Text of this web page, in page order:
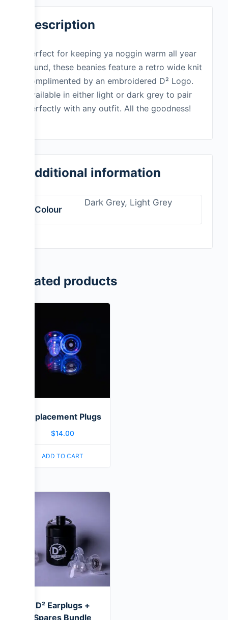
Description
Perfect for keeping ya noggin warm all year
round, these beanies feature a retro wide knit
complimented by an embroidered D² Logo.
Available in either light or dark grey to pair
perfectly with any outfit. All the goodness!
Additional information
Colour
Dark Grey, Light Grey
Related products
Replacement Plugs
$14.00
ADD TO CART
D² Earplugs +
Spares Bundle